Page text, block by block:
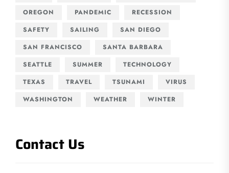
OREGON
PANDEMIC
RECESSION
SAFETY
SAILING
SAN DIEGO
SAN FRANCISCO
SANTA BARBARA
SEATTLE
SUMMER
TECHNOLOGY
TEXAS
TRAVEL TSUNAMI
VIRUS
WASHINGTON
WEATHER WINTER
Contact Us